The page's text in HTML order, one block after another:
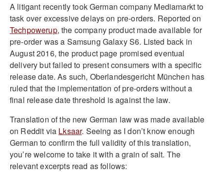
A litigant recently took German company Mediamarkt to
task over excessive delays on pre-orders. Reported on
Techpowerup, the company product made available for
pre-order was a Samsung Galaxy S6. Listed back in
August 2016, the product page promised eventual
delivery but failed to present consumers with a specific
release date. As such, Oberlandesgericht München has
ruled that the implementation of pre-orders without a
final release date threshold is against the law.
Translation of the new German law was made available
on Reddit via Lksaar. Seeing as I don’t know enough
German to confirm the full validity of this translation,
you’re welcome to take it with a grain of salt. The
relevant excerpts read as follows: